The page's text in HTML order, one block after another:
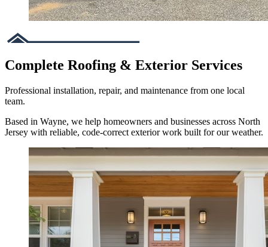
Complete Roofing & Exterior Services
Professional installation, repair, and maintenance from one local
team.
Based in Wayne, we help homeowners and businesses across North
Jersey with reliable, code-correct exterior work built for our weather.